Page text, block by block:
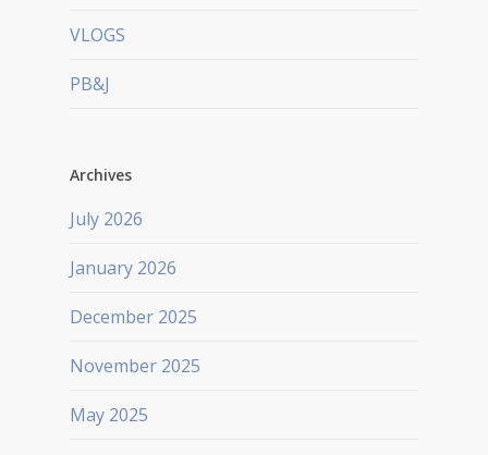
VLOGS
PB&J
Archives
July 2026
January 2026
December 2025
November 2025
May 2025